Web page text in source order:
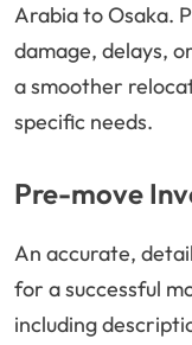
Arabia to Osaka.
damage, delays,
a smoother
specific needs.
Pre-move
An accurate,
for a successful
including